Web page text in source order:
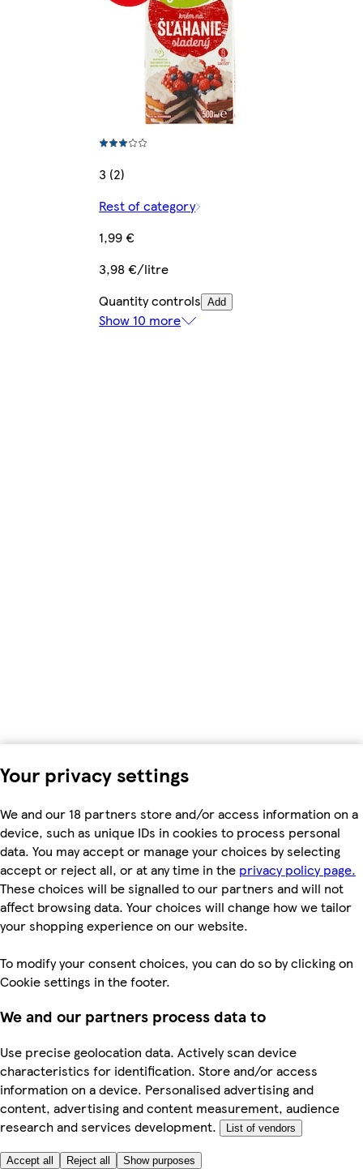
Your privacy settings
We and our 18 partners store and/or access information on a
device, such as unique IDs in cookies to process personal
data. You may accept or manage your choices by selecting
accept or reject all, or at any time in the privacy policy page.
These choices will be signalled to our partners and will not
affect browsing data. Your choices will change how we tailor
your shopping experience on our website.
To modify your consent choices, you can do so by clicking on
Cookie settings in the footer.
We and our partners process data to
Use precise geolocation data. Actively scan device
characteristics for identification. Store and/or access
information on a device. Personalised advertising and
content, advertising and content measurement, audience
research and services development.
List of vendors
Accept all Reject all Show purposes
3 (2)
Rest of category
1,99 €
3,98 €/litre
Quantity controls Add
Show 10 more